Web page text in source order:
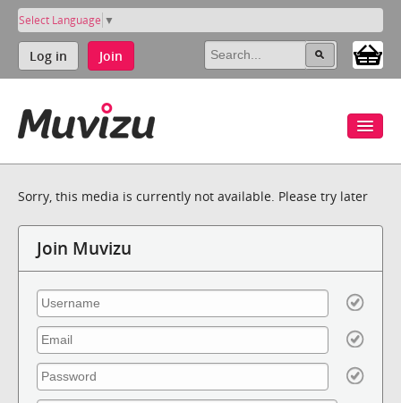
Select Language ▼
Log in Join
Sorry, this media is currently not available. Please try later
Join Muvizu